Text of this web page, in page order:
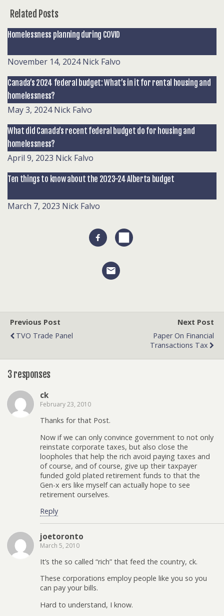
Related Posts
Homelessness planning during COVID
November 14, 2024 Nick Falvo
Canada’s 2024 federal budget: What’s in it for rental housing and
homelessness?
May 3, 2024 Nick Falvo
What did Canada’s recent federal budget do for housing and
homelessness?
April 9, 2023 Nick Falvo
Ten things to know about the 2023-24 Alberta budget
March 7, 2023 Nick Falvo
Previous Post
TVO Trade Panel
Next Post
Paper On Financial
Transactions Tax
3 responses
ck
February 23, 2010
Thanks for that Post.
Now if we can only convince government to not only
reinstate corporate taxes, but also close the
loopholes that help the rich avoid paying taxes and
of course, and of course, give up their taxpayer
funded gold plated retirement funds to that the
Gen-x ers like myself can actually hope to see
retirement ourselves.
Reply
joetoronto
March 5, 2010
It’s the so called “rich” that feed the country, ck.
These corporations employ people like you so you
can pay your bills.
Hard to understand, I know.